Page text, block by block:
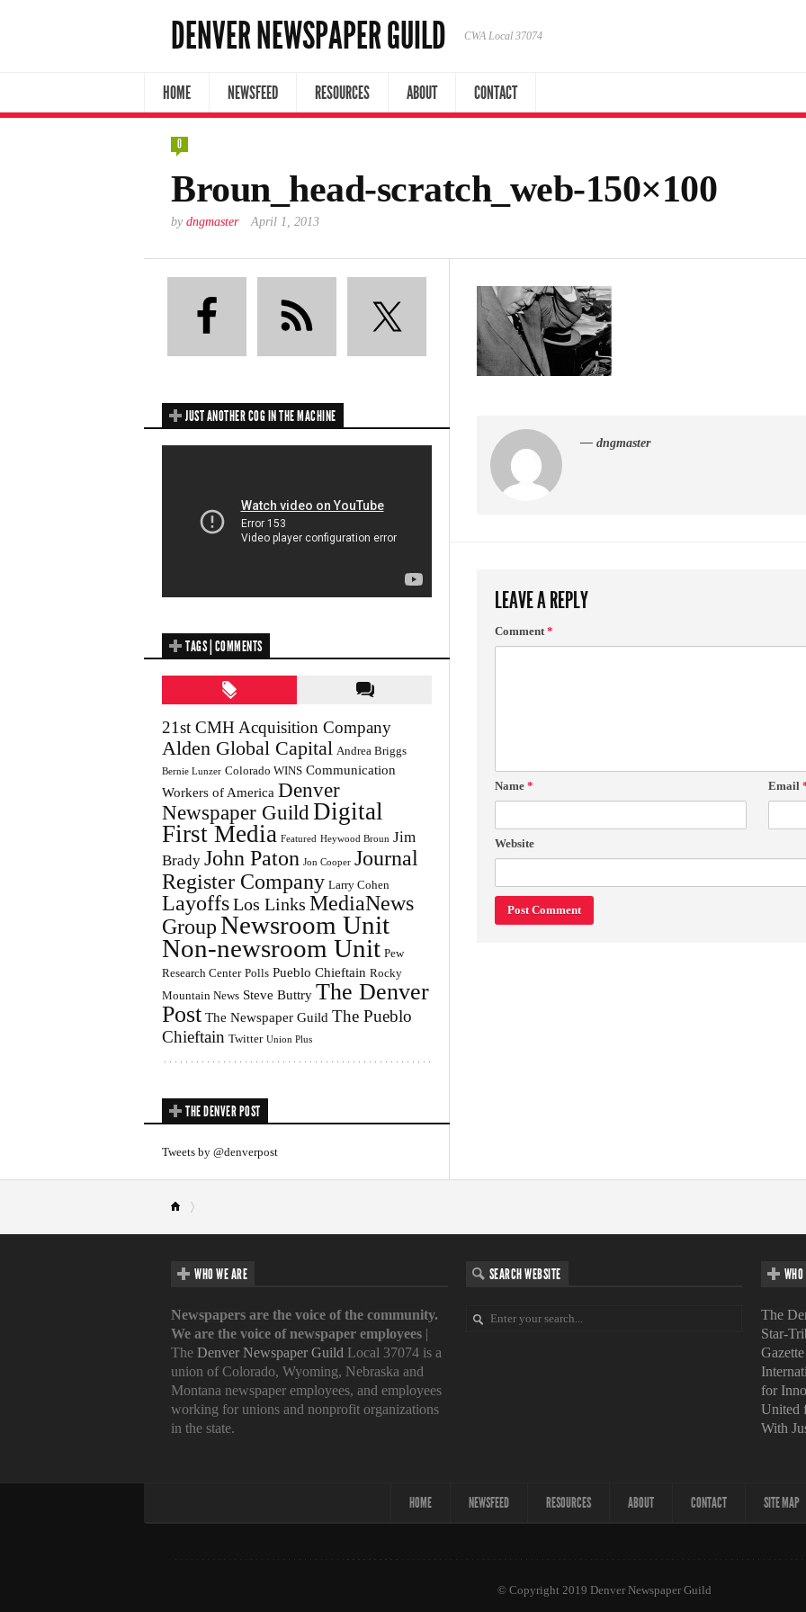
DENVER NEWSPAPER GUILD CWA Local 37074
HOME NEWSFEED RESOURCES ABOUT CONTACT
0
Broun_head-scratch_web-150×100
by dngmaster April 1, 2013
— dngmaster
LEAVE A REPLY
Comment*
Name * Email
Website
JUST ANOTHER COG IN THE MACHINE
TAGS | COMMENTS
21st CMH Acquisition Company
Alden Global Capital Andrea Briggs
Bernie Lunzer Colorado WINS Communication
Workers of America Denver
Newspaper Guild Digital
First Media Featured Heywood Broun Jim
Brady John Paton Jon Cooper Journal
Register Company Larry Cohen
LayoffsLos Links MediaNews
GroupNewsroom Unit
Non-newsroom Unit Pew
Research Center Polls Pueblo Chieftain Rocky
Mountain News Steve Buttry The Denver
Post The Newspaper Guild The Pueblo
Chieftain Twitter Union Plus
THE DENVER POST
Tweets by @denverpost
WHO WE ARE
Newspapers are the voice of the community.
We are the voice of newspaper employees |
The Denver Newspaper Guild Local 37074 is a
union of Colorado, Wyoming, Nebraska and
Montana newspaper employees, and employees
working for unions and nonprofit organizations
in the state.
SEARCH WEBSITE
The
Star-
Gazette
for
United
With
HOME NEWSFEED RESOURCES ABOUT CONTACT SITE MAP
© Copyright 2019 Denver Newspaper Guild